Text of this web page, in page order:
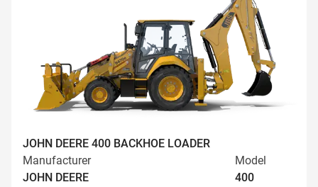
JOHN DEERE 400 BACKHOE LOADER
Manufacturer
JOHN DEERE
Model
400